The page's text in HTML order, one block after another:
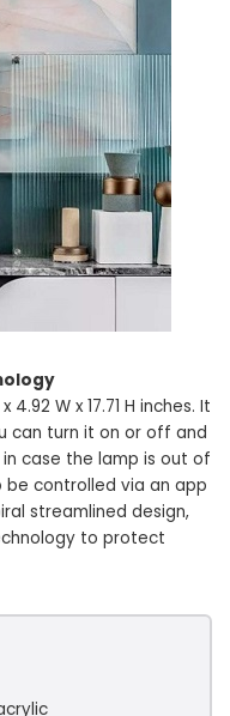
4.92 W x 17.71 H inches. It
can turn it on or off and
case the lamp is out of
be controlled via an app
streamlined design,
to protect